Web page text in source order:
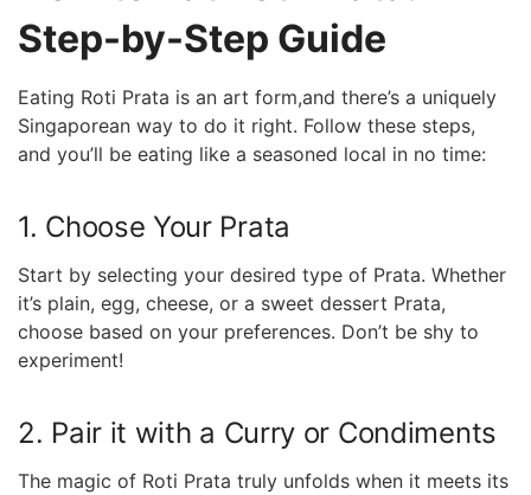
Step-by-Step ⁢Guide
Eating Roti Prata is an art ⁢form,and there’s a uniquely
Singaporean way to do it right. Follow‍ these steps,
and you’ll be eating like ⁣a seasoned local in no time:
1. Choose Your Prata
Start by selecting your ​desired type of ⁤Prata. Whether
it’s⁢ plain, egg, cheese, or a sweet ⁣dessert Prata,
choose based on your preferences. Don’t be shy to
experiment!
2. Pair it with a Curry or Condiments
The magic of Roti Prata truly unfolds when it meets its